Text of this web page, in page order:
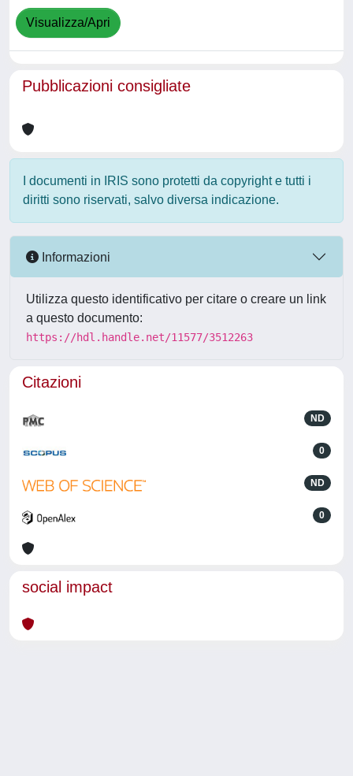
Visualizza/Apri
Pubblicazioni consigliate
I documenti in IRIS sono protetti da copyright e tutti i
diritti sono riservati, salvo diversa indicazione.
Informazioni
Utilizza questo identificativo per citare o creare un link
a questo documento:
https://hdl.handle.net/11577/3512263
Citazioni
ND
0
ND
0
social impact